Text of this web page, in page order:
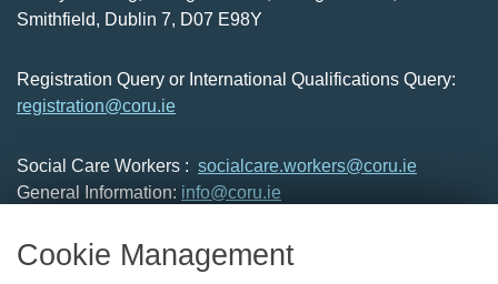
Cookie Management
Smithfield, Dublin 7, D07 E98Y
Registration Query or International Qualifications Query:
registration@coru.ie
Social Care Workers : socialcare.workers@coru.ie
General Information: info@coru.ie